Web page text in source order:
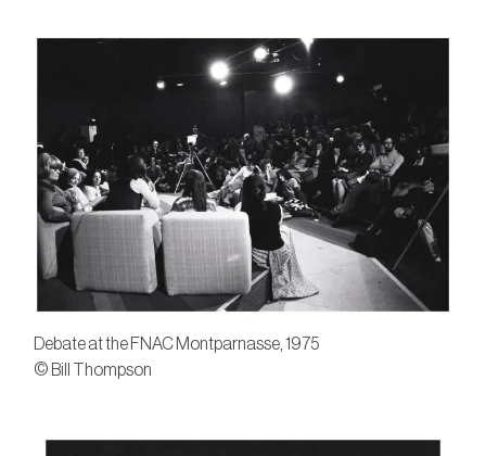
Debate at the FNAC Montparnasse, 1975
© Bill Thompson